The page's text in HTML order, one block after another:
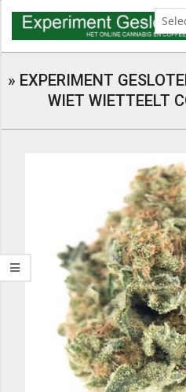
Skip
content
Menu
» EXPERIMENT
WIET WIETTEELT